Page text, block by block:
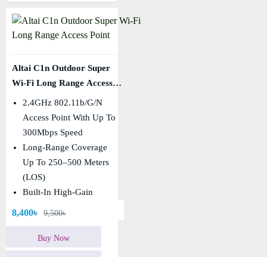
Altai C1n Outdoor Super
Wi-Fi Long Range Access
Point2.4GHz 802.11b/g/n
Access Point With Up To
300Mbps Speed
Long-Range Coverage
Up To 250–500 Meters
(LOS)
Built-In High-Gain
Performance
IP65 Weatherproof
8,400৳ 9,500৳
Buy Now